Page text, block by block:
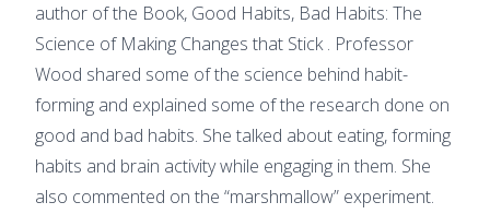
author of the Book, Good Habits, Bad Habits: The
Science of Making Changes that Stick . Professor
Wood shared some of the science behind habit-
forming and explained some of the research done on
good and bad habits. She talked about eating, forming
habits and brain activity while engaging in them. She
also commented on the “marshmallow” experiment.